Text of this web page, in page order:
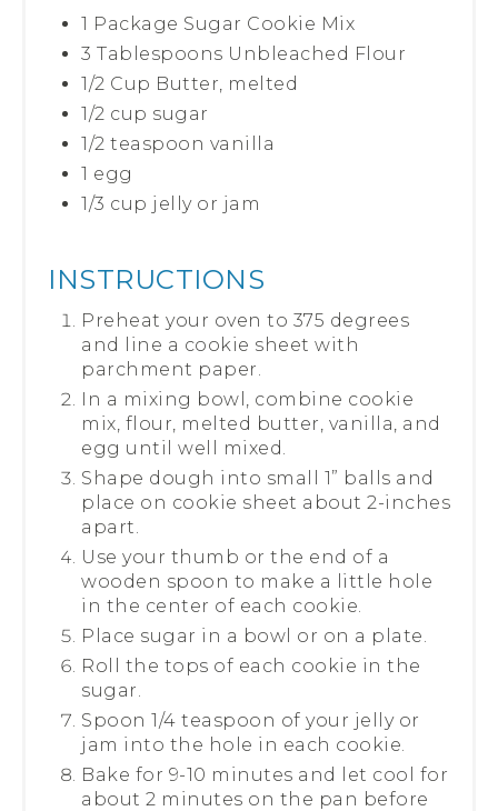
1 Package Sugar Cookie Mix
3 Tablespoons Unbleached Flour
1/2 Cup Butter, melted
1/2 cup sugar
1/2 teaspoon vanilla
1 egg
1/3 cup jelly or jam
INSTRUCTIONS
Preheat your oven to 375 degrees
and line a cookie sheet with
parchment paper.
In a mixing bowl, combine cookie
mix, flour, melted butter, vanilla, and
egg until well mixed.
Shape dough into small 1” balls and
place on cookie sheet about 2-inches
apart.
Use your thumb or the end of a
wooden spoon to make a little hole
in the center of each cookie.
Place sugar in a bowl or on a plate.
Roll the tops of each cookie in the
sugar.
Spoon 1/4 teaspoon of your jelly or
jam into the hole in each cookie.
Bake for 9-10 minutes and let cool for
about 2 minutes on the pan before